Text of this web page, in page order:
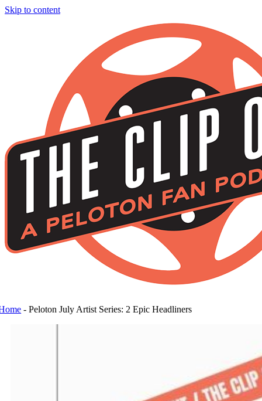
Skip to content
-Peloton July Artist Series: 2 Epic Headliners